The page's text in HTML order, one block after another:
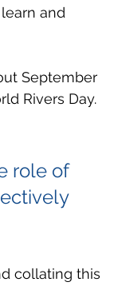
and
September
Rivers Day.
role of
collating this